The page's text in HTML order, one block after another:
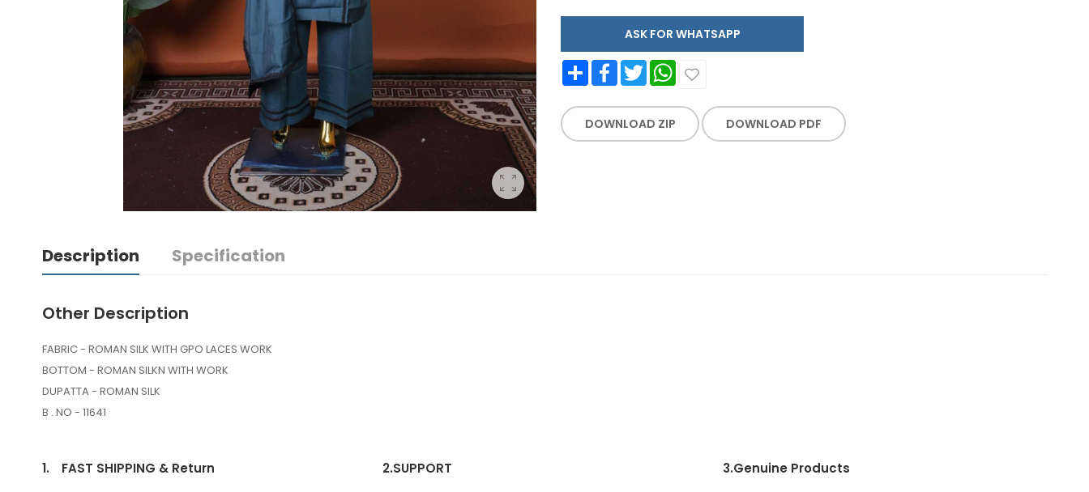
ASK FOR WHATSAPP
Share FacebookTwitter WhatsApp
DOWNLOAD ZIP DOWNLOAD PDF
Description Specification
Other Description
FABRIC - ROMAN SILK WITH GPO LACES WORK
BOTTOM - ROMAN SILKN WITH WORK
DUPATTA - ROMAN SILK
B . NO - 11641
1. FAST SHIPPING & Return 2.SUPPORT 3.Genuine Products